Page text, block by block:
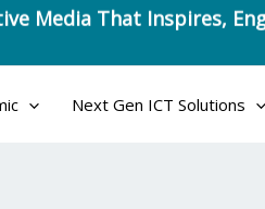
Next Gen ICT Solutions